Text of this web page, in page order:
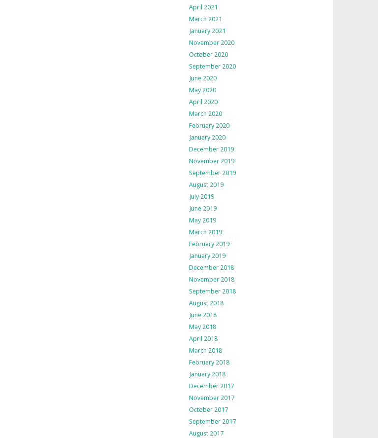
April 2021
March 2021
January 2021
November 2020
October 2020
September 2020
June 2020
May 2020
April 2020
March 2020
February 2020
January 2020
December 2019
November 2019
September 2019
August 2019
July 2019
June 2019
May 2019
March 2019
February 2019
January 2019
December 2018
November 2018
September 2018
August 2018
June 2018
May 2018
April 2018
March 2018
February 2018
January 2018
December 2017
November 2017
October 2017
September 2017
August 2017